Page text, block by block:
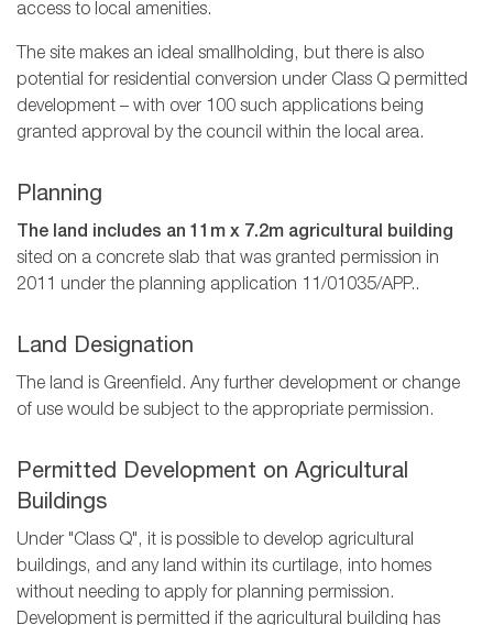
access to local amenities.
The site makes an ideal smallholding, but there is also
potential for residential conversion under Class Q permitted
development – with over 100 such applications being
granted approval by the council within the local area.
Planning
The land includes an 11m x 7.2m agricultural building
sited on a concrete slab that was granted permission in
2011 under the planning application 11/01035/APP..
Land Designation
The land is Greenfield. Any further development or change
of use would be subject to the appropriate permission.
Permitted Development on Agricultural
Buildings
Under "Class Q", it is possible to develop agricultural
buildings, and any land within its curtilage, into homes
without needing to apply for planning permission.
Development is permitted if the agricultural building has